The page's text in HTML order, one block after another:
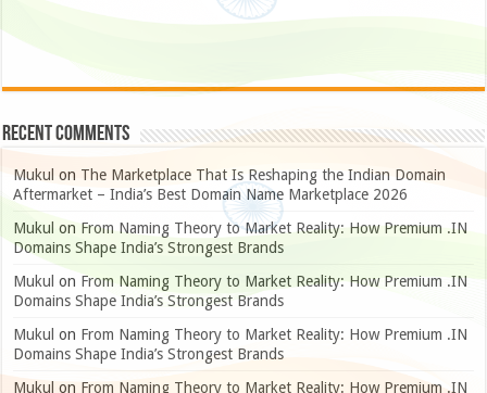
Recent Comments
Mukul on The Marketplace That Is Reshaping the Indian Domain
Aftermarket – India’s Best Domain Name Marketplace 2026
Mukul on From Naming Theory to Market Reality: How Premium .IN
Domains Shape India’s Strongest Brands
Mukul on From Naming Theory to Market Reality: How Premium .IN
Domains Shape India’s Strongest Brands
Mukul on From Naming Theory to Market Reality: How Premium .IN
Domains Shape India’s Strongest Brands
Mukul on From Naming Theory to Market Reality: How Premium .IN